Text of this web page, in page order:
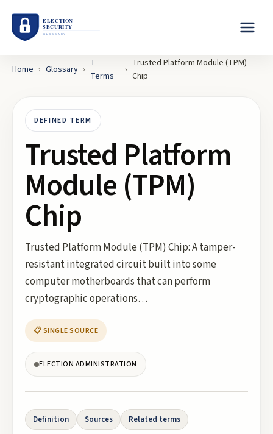
Home › Glossary ›
T
Terms
›
Trusted Platform Module (TPM)
Chip
DEFINED TERM
Trusted Platform
Module (TPM)
Chip
Trusted Platform Module (TPM) Chip: A tamper-
resistant integrated circuit built into some
computer motherboards that can perform
cryptographic operations…
📋 SINGLE SOURCE
ELECTION ADMINISTRATION
Definition Sources Related terms